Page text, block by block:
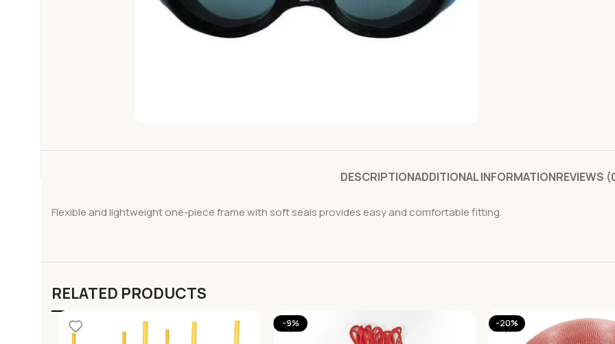
DESCRIPTIONADDITIONAL INFORMATIONREVIEWS
Flexible and lightweight one-piece frame with soft seals provides easy and comfortable fitting.
RELATED PRODUCTS
-9% -20%